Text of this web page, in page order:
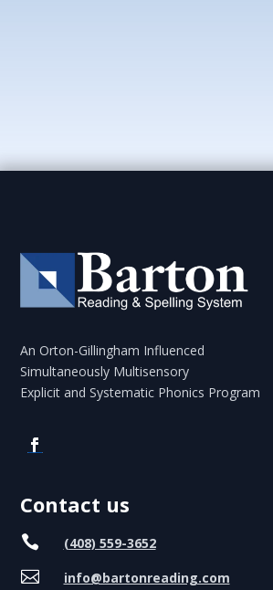
An Orton-Gillingham Influenced
Simultaneously Multisensory
Explicit and Systematic Phonics Program
Contact us
 (408) 559-3652
 info@bartonreading.com